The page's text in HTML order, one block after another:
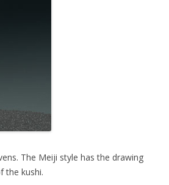
The Meiji style has the drawing
the kushi.